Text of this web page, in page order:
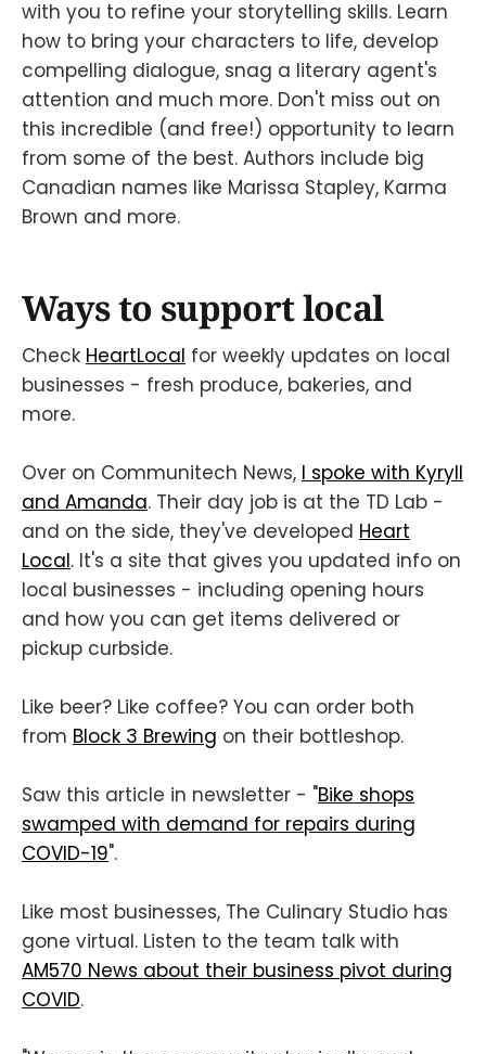
with you to refine your storytelling skills. Learn
how to bring your characters to life, develop
compelling dialogue, snag a literary agent's
attention and much more. Don't miss out on
this incredible (and free!) opportunity to learn
from some of the best. Authors include big
Canadian names like Marissa Stapley, Karma
Brown and more.
Ways to support local
Check HeartLocal for weekly updates on local
businesses - fresh produce, bakeries, and
more.
Over on Communitech News, I spoke with Kyryll
and Amanda. Their day job is at the TD Lab -
and on the side, they've developed Heart
Local. It's a site that gives you updated info on
local businesses - including opening hours
and how you can get items delivered or
pickup curbside.
Like beer? Like coffee? You can order both
from Block 3 Brewing on their bottleshop.
Saw this article in newsletter - "Bike shops
swamped with demand for repairs during
COVID-19".
Like most businesses, The Culinary Studio has
gone virtual. Listen to the team talk with
AM570 News about their business pivot during
COVID.